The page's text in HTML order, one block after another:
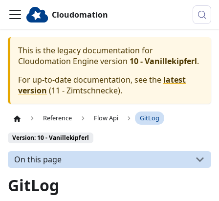
Cloudomation
This is the legacy documentation for
Cloudomation Engineversion 10 - Vanillekipferl.
For up-to-date documentation, see the latest
version (11 - Zimtschnecke).
Reference Flow Api GitLog
Version: 10 - Vanillekipferl
On this page
GitLog